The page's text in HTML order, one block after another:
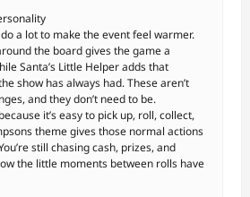
a lot to make the event feel warmer.
the board gives the game a
Santa’s Little Helper adds that
show has always had. These aren’t
and they don’t need to be.
it’s easy to pick up, roll, collect,
theme gives those normal actions
still chasing cash, prizes, and
the little moments between rolls have